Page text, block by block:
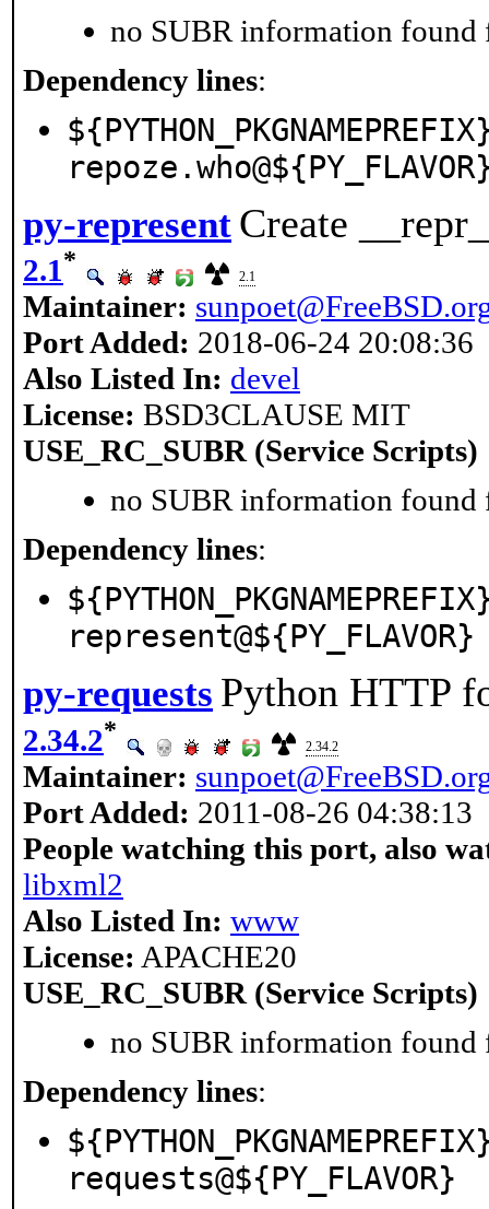
no SUBR information found
Dependency lines:
py-represent Create
2.1*
2.1
Maintainer:
Port Added: 2018-06-24 20:08:36
Also Listed In: devel
License: BSD3CLAUSE MIT
USE_RC_SUBR (Service Scripts)
no SUBR information found
Dependency lines:
represent@${PY_FLAVOR}
py-requests Python HTTP
2.34.2*
2.34.2
Maintainer:
Port Added: 2011-08-26 04:38:13
People watching this port, also
libxml2
Also Listed In: www
License: APACHE20
USE_RC_SUBR (Service Scripts)
no SUBR information found
Dependency lines:
requests@${PY_FLAVOR}